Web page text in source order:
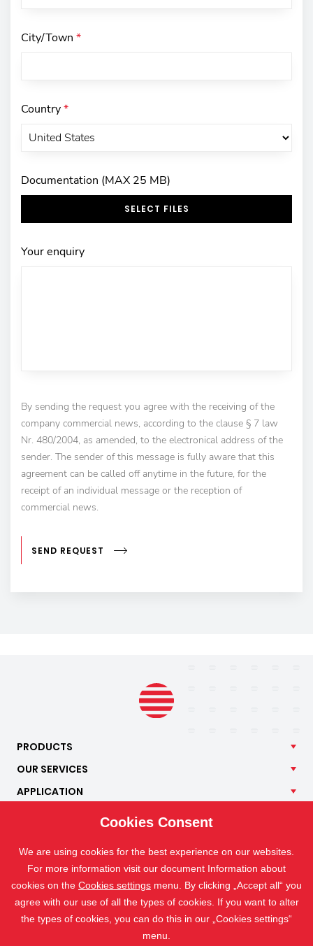
City/Town *
Country*
Documentation (MAX 25 MB)
SELECT FILES
Your enquiry
By sending the request you agree with the receiving of the
company commercial news, according to the clause § 7 law
Nr. 480/2004, as amended, to the electronical address of the
sender. The sender of this message is fully aware that this
agreement can be called off anytime in the future, for the
receipt of an individual message or the reception of
commercial news.
SEND REQUEST
PRODUCTS
OUR SERVICES
APPLICATION
Cookies Consent
We are using cookies for the best experience on our websites.
For more information visit our document Information about
cookies on the Cookies settings menu. By clicking „Accept all“ you
agree with our use of all the types of cookies. If you want to alter
the types of cookies, you can do this in our „Cookies settings“
menu.